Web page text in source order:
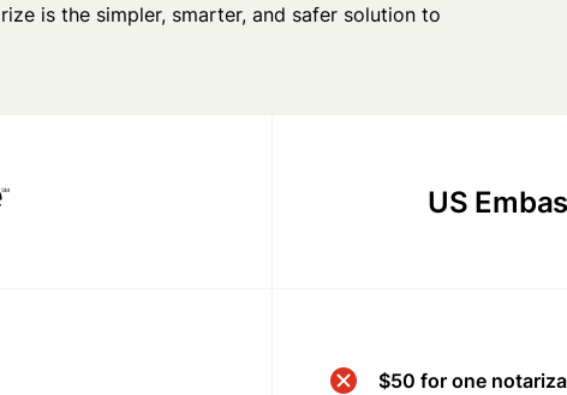
is the simpler, smarter, and safer solution to
US
$50 for one